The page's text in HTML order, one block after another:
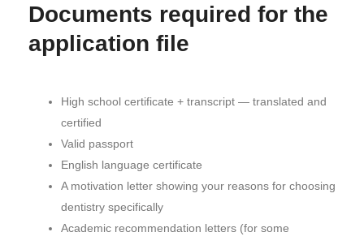
Documents required for the
application file
High school certificate + transcript — translated and
certified
Valid passport
English language certificate
A motivation letter showing your reasons for choosing
dentistry specifically
Academic recommendation letters (for some